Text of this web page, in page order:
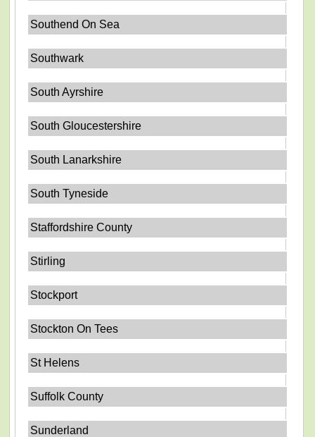
Southend On Sea
Southwark
South Ayrshire
South Gloucestershire
South Lanarkshire
South Tyneside
Staffordshire County
Stirling
Stockport
Stockton On Tees
St Helens
Suffolk County
Sunderland